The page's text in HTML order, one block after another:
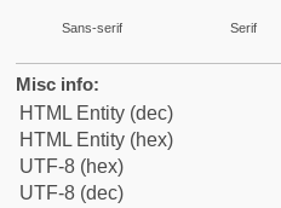
Sans-serif Serif
Misc info:
HTML Entity (dec)
HTML Entity (hex)
UTF-8 (hex)
UTF-8 (dec)